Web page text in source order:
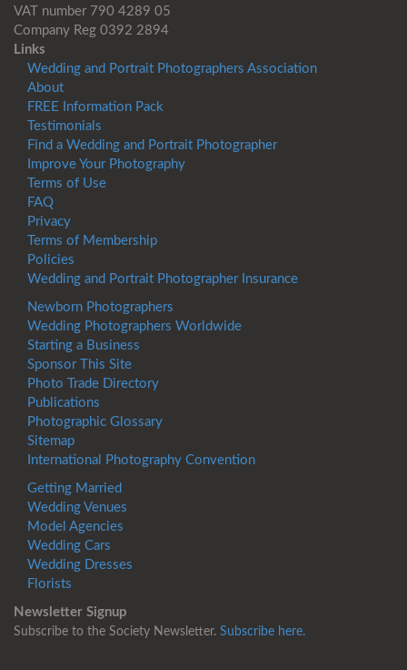
VAT number 790 4289 05
Company Reg 0392 2894
Links
Wedding and Portrait Photographers Association
About
FREE Information Pack
Testimonials
Find a Wedding and Portrait Photographer
Improve Your Photography
Terms of Use
FAQ
Privacy
Terms of Membership
Policies
Wedding and Portrait Photographer Insurance
Newborn Photographers
Wedding Photographers Worldwide
Starting a Business
Sponsor This Site
Photo Trade Directory
Publications
Photographic Glossary
Sitemap
International Photography Convention
Getting Married
Wedding Venues
Model Agencies
Wedding Cars
Wedding Dresses
Florists
Newsletter Signup
Subscribe to the Society Newsletter. Subscribe here.